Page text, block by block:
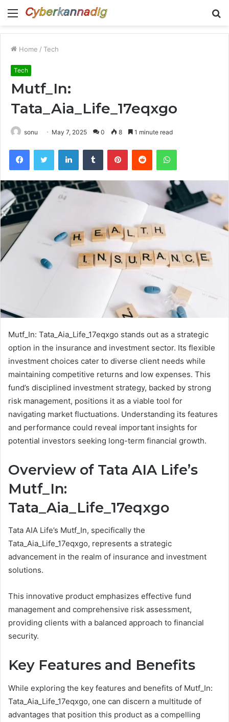
Menu
Home / Tech
Tech
Mutf_In:
Tata_Aia_Life_17eqxgo
sonu May 7, 2025 0 8 1 minute read
FacebookTwitter LinkedInTumblr PinterestReddit WhatsApp
Mutf_In: Tata_Aia_Life_17eqxgo stands out as a strategic
option in the insurance and investment sector. Its flexible
investment choices cater to diverse client needs while
maintaining competitive returns and low expenses. This
fund’s disciplined investment strategy, backed by strong
risk management, positions it as a viable tool for
navigating market fluctuations. Understanding its features
and performance could reveal important insights for
potential investors seeking long-term financial growth.
Overview of Tata AIA Life’s
Mutf_In:
Tata_Aia_Life_17eqxgo
Tata AIA Life’s Mutf_In, specifically the
Tata_Aia_Life_17eqxgo, represents a strategic
advancement in the realm of insurance and investment
solutions.
This innovative product emphasizes effective fund
management and comprehensive risk assessment,
providing clients with a balanced approach to financial
security.
Key Features and Benefits
While exploring the key features and benefits of Mutf_In:
Tata_Aia_Life_17eqxgo, one can discern a multitude of
advantages that position this product as a compelling